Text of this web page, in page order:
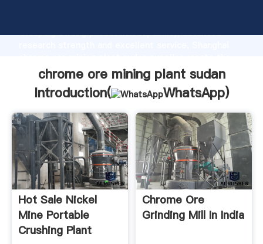
Grasping strong production capability, advanced
value and bring values to all of customers.
chrome ore mining plant sudan
Introduction(
WhatsApp)
Hot Sale Nickel
Mine Portable
Crushing Plant
Chrome Ore
Grinding Mill In India